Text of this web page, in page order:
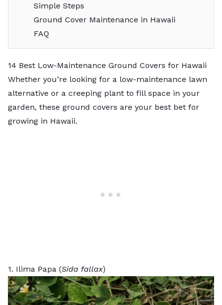
Simple Steps
Ground Cover Maintenance in Hawaii
FAQ
14 Best Low-Maintenance Ground Covers for Hawaii
Whether you’re looking for a low-maintenance lawn
alternative or a creeping plant to fill space in your
garden, these ground covers are your best bet for
growing in Hawaii.
1. Ilima Papa (Sida fallax)